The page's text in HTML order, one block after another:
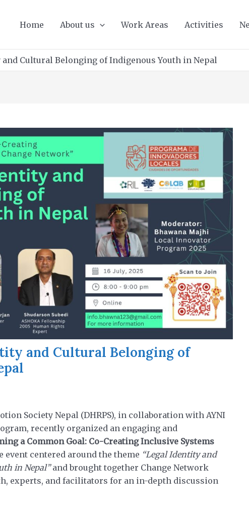
Home About us Work Areas Activities
Cultural Belonging of Indigenous Youth in Nepal
and Cultural Belonging of
Society Nepal (DHRPS), in collaboration with AYNI
recently organized an engaging and
a Common Goal: Co-Creating Inclusive Systems
event centered around the theme “Legal Identity and
in Nepal”and brought together Change Network
experts, and facilitators for an in-depth discussion